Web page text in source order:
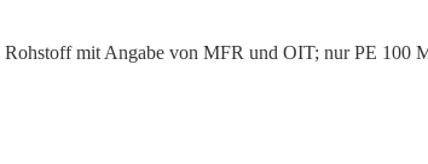
mit Angabe von MFR und OIT; nur PE 100